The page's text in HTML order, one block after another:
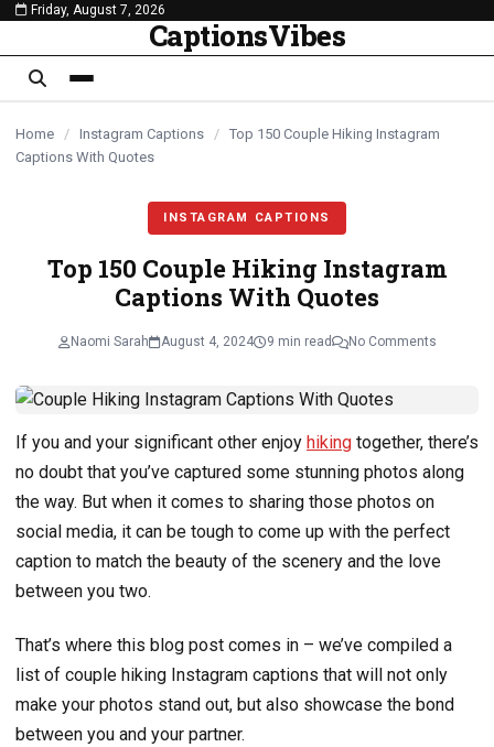
content
Friday, August 7, 2026
CaptionsVibes
Home / Instagram Captions / Top 150 Couple Hiking Instagram
Captions With Quotes
INSTAGRAM CAPTIONS
Top 150 Couple Hiking Instagram
Captions With Quotes
Naomi Sarah August 4, 2024 9 min read No Comments
If you and your significant other enjoy hiking together, there’s
no doubt that you’ve captured some stunning photos along
the way. But when it comes to sharing those photos on
social media, it can be tough to come up with the perfect
caption to match the beauty of the scenery and the love
between you two.
That’s where this blog post comes in – we’ve compiled a
list of couple hiking Instagram captions that will not only
make your photos stand out, but also showcase the bond
between you and your partner.